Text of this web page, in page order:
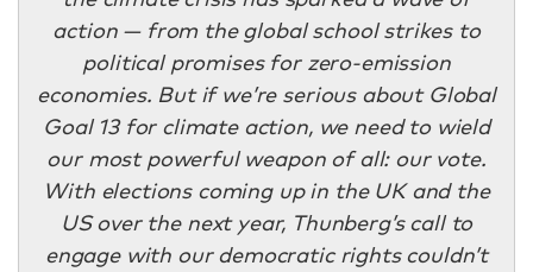
action — from the global school strikes to
political promises for zero-emission
economies. But if we’re serious about Global
Goal 13 for climate action, we need to wield
our most powerful weapon of all: our vote.
With elections coming up in the UK and the
US over the next year, Thunberg’s call to
engage with our democratic rights couldn’t